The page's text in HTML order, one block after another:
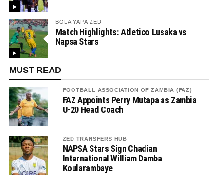
BOLA YAPA ZED
Match Highlights: Atletico Lusaka vs
Napsa Stars
MUST READ
FOOTBALL ASSOCIATION OF ZAMBIA (FAZ)
FAZ Appoints Perry Mutapa as Zambia
U-20 Head Coach
ZED TRANSFERS HUB
NAPSA Stars Sign Chadian
International William Damba
Koularambaye